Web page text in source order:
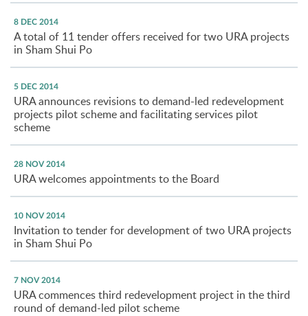
8 DEC 2014
A total of 11 tender offers received for two URA projects
in Sham Shui Po
5 DEC 2014
URA announces revisions to demand-led redevelopment
projects pilot scheme and facilitating services pilot
scheme
28 NOV 2014
URA welcomes appointments to the Board
10 NOV 2014
Invitation to tender for development of two URA projects
in Sham Shui Po
7 NOV 2014
URA commences third redevelopment project in the third
round of demand-led pilot scheme